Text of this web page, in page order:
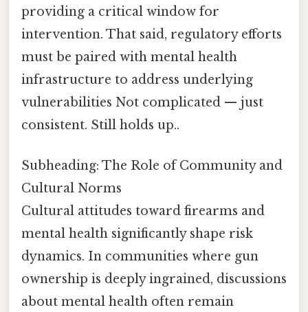
providing a critical window for
intervention. That said, regulatory efforts
must be paired with mental health
infrastructure to address underlying
vulnerabilities Not complicated — just
consistent. Still holds up..
Subheading: The Role of Community and
Cultural Norms
Cultural attitudes toward firearms and
mental health significantly shape risk
dynamics. In communities where gun
ownership is deeply ingrained, discussions
about mental health often remain